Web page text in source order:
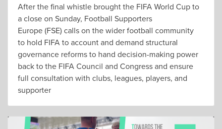
After the final whistle brought the FIFA World Cup to
a close on Sunday, Football Supporters
Europe (FSE) calls on the wider football community
to hold FIFA to account and demand structural
governance reforms to hand decision-making power
back to the FIFA Council and Congress and ensure
full consultation with clubs, leagues, players, and
supporter